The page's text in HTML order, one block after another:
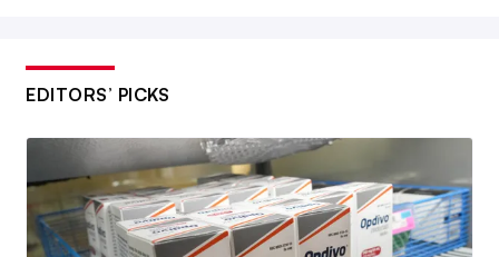
EDITORS’ PICKS